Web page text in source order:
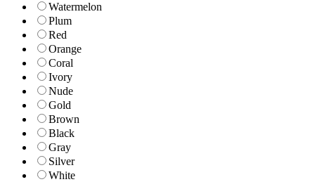
Watermelon
Plum
Red
Orange
Coral
Ivory
Nude
Gold
Brown
Black
Gray
Silver
White